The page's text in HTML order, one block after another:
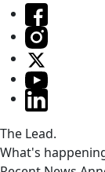
The Lead.
What's